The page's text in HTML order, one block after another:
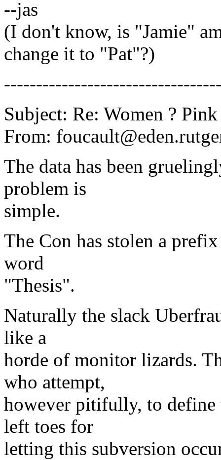
--jas
(I don't know, is "Jamie"
change it to "Pat"?)
Subject: Re: Women ? Pink
From:
The data has been
problem is
simple.
The Con has stolen a
word
"Thesis".
Naturally the slack
like a
horde of monitor lizards.
who attempt,
however pitifully, to
left toes for
letting this subversion